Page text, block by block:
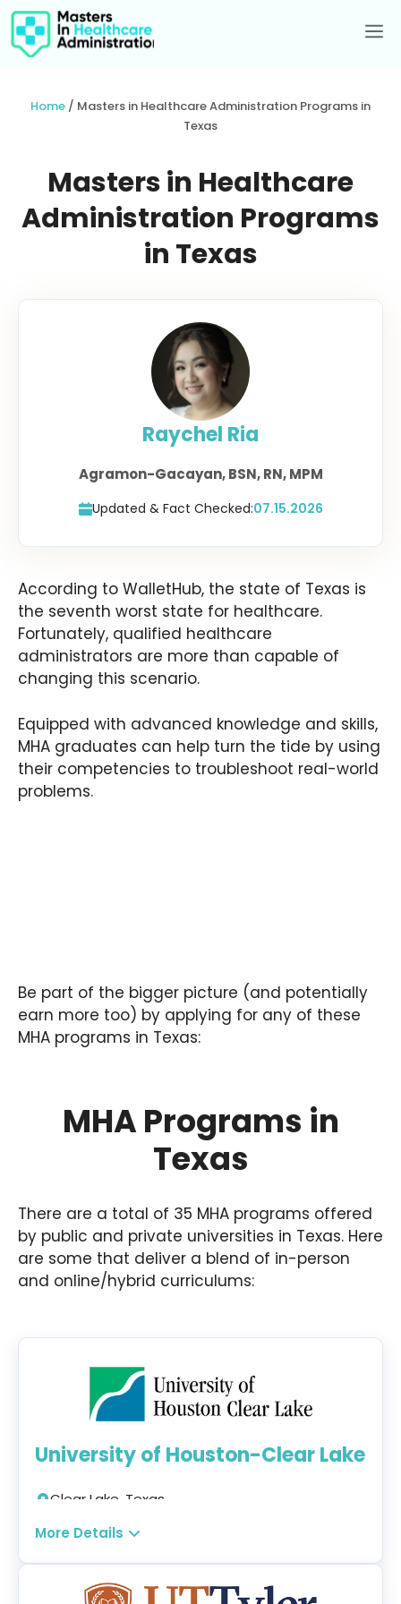
Skip
content
Home / Masters in Healthcare Administration Programs in
Texas
Masters in Healthcare
Administration Programs
in Texas
Raychel Ria
Agramon-Gacayan, BSN, RN, MPM
Updated & Fact Checked:07.15.2026
According to WalletHub, the state of Texas is
the seventh worst state for healthcare.
Fortunately, qualified healthcare
administrators are more than capable of
changing this scenario.
Equipped with advanced knowledge and skills,
MHA graduates can help turn the tide by using
their competencies to troubleshoot real-world
problems.
Be part of the bigger picture (and potentially
earn more too) by applying for any of these
MHA programs in Texas:
MHA Programs in
Texas
There are a total of 35 MHA programs offered
by public and private universities in Texas. Here
are some that deliver a blend of in-person
and online/hybrid curriculums:
University of Houston-Clear Lake
Clear Lake, Texas
Program:
Healthcare Administration MHA
More Details